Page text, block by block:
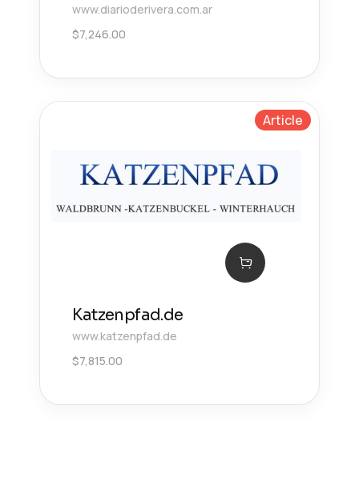
www.diarioderivera.com.ar
$7,246.00
Article
Katzenpfad.de
www.katzenpfad.de
$7,815.00